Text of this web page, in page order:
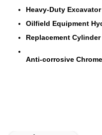
Heavy-Duty
Oilfield Equipment
Replacement
Anti-corrosive